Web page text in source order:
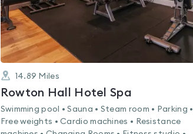
14.89 Miles
Rowton Hall Hotel Spa
Swimming pool • Sauna • Steam room • Parking •
Free weights • Cardio machines • Resistance